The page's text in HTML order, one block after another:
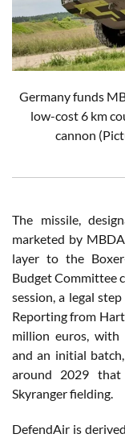
Germany funds
low-cost 6 km
cannon
The missile,
marketed by
layer to the
Budget Committee
session, a legal
Reporting from
million euros, with
and an initial
around 2029 that
Skyranger fielding.
DefendAir is